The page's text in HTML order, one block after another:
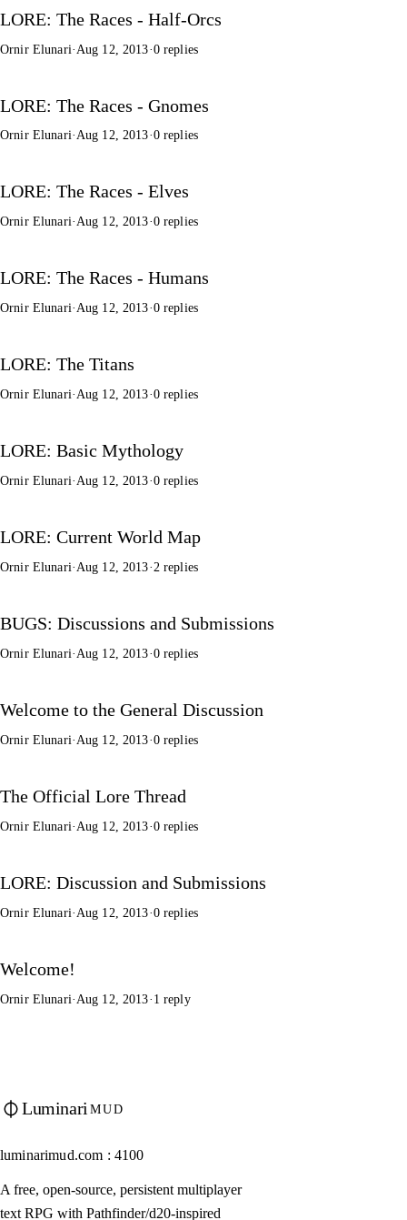
LORE: The Races - Half-Orcs
Ornir Elunari· Aug 12, 2013·0 replies
LORE: The Races - Gnomes
Ornir Elunari·Aug 12, 2013·0 replies
LORE: The Races - Elves
Ornir Elunari·Aug 12, 2013·0 replies
LORE: The Races - Humans
Ornir Elunari·Aug 12, 2013·0 replies
LORE: The Titans
Ornir Elunari·Aug 12, 2013·0 replies
LORE: Basic Mythology
Ornir Elunari·Aug 12, 2013·0 replies
LORE: Current World Map
Ornir Elunari·Aug 12, 2013·2 replies
BUGS: Discussions and Submissions
Ornir Elunari·Aug 12, 2013·0 replies
Welcome to the General Discussion
Ornir Elunari·Aug 12, 2013·0 replies
The Official Lore Thread
Ornir Elunari· Aug 12, 2013·0 replies
LORE: Discussion and Submissions
Ornir Elunari· Aug 12, 2013·0 replies
Welcome!
Ornir Elunari· Aug 12, 2013· 1 reply
Luminari MUD
luminarimud.com : 4100
A free, open-source, persistent multiplayer
text RPG with Pathfinder/d20-inspired